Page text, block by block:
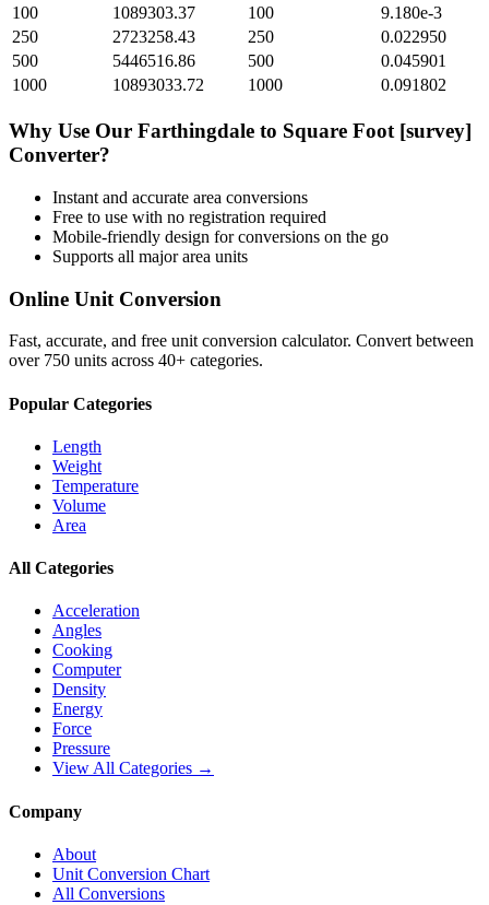
100
1089303.37 100
9.180e-3
250
2723258.43 250
0.022950
500
5446516.86 500
0.045901
1000
10893033.72 1000 0.091802
Why Use Our Farthingdale to Square Foot [survey]
Converter?
Instant and accurate area conversions
Free to use with no registration required
Mobile-friendly design for conversions on the go
Supports all majorarea units
Online Unit Conversion
Fast, accurate, and free unit conversion calculator. Convert between
over 750 units across 40+ categories.
Popular Categories
Length
Weight
Temperature
Volume
Area
All Categories
Acceleration
Angles
Cooking
Computer
Density
Energy
Force
Pressure
View All Categories →
Company
About
Unit Conversion Chart
All Conversions